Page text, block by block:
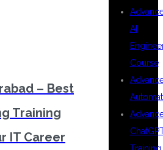
– Best
Training
IT Career
AI
Course